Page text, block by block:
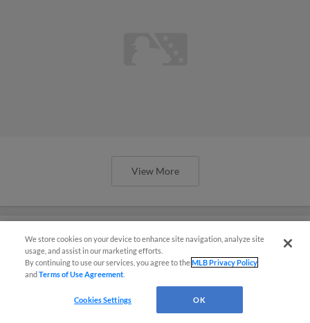
View More
Southpaw Spring Breakout: White
Sox future on display with Schultz,
We store cookies on your device to enhance site navigation, analyze site
usage, and assist in our marketing efforts.
By continuing to use our services, you agree to theMLB Privacy Policy
andTerms of Use Agreement
Cookies Settings OK